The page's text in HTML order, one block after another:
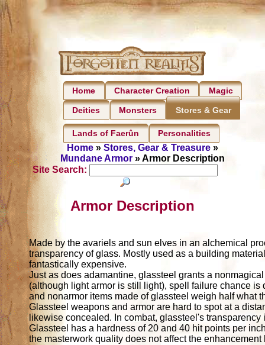
Home Character Creation Magic
Deities Monsters Stores & Gear
Lands of Faerûn Personalities
Home »Stores, Gear & Treasure »
Mundane Armor » Armor Description
Site Search:
Armor Description
Made by the avariels and sun elves in an alchemical
transparency of glass. Mostly used as a building
fantastically expensive.
Just as does adamantine, glassteel grants a
(although light armor is still light), spell failure chance
and nonarmor items made of glassteel weigh half what
Glassteel weapons and armor are hard to spot at a
likewise concealed. In combat, glassteel's
Glassteel has a hardness of 20 and 40 hit points per
the masterwork quality does not affect the